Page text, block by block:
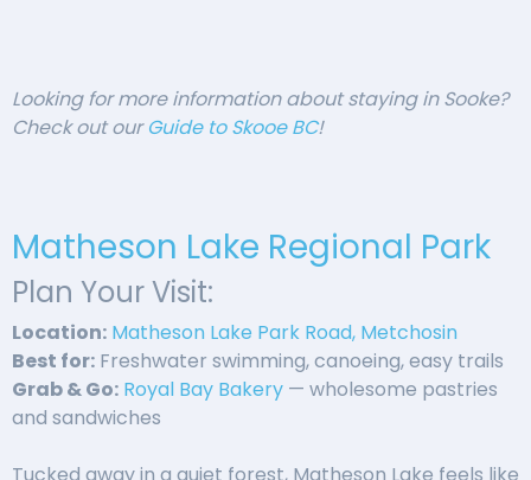
Looking for more information about staying in Sooke?
Check out ourGuide to Skooe BC!
Matheson Lake Regional Park
Plan Your Visit:
Location: Matheson Lake Park Road, Metchosin
Best for: Freshwater swimming, canoeing, easy trails
Grab & Go: Royal Bay Bakery — wholesome pastries
and sandwiches
Tucked away in a quiet forest, Matheson Lake feels like